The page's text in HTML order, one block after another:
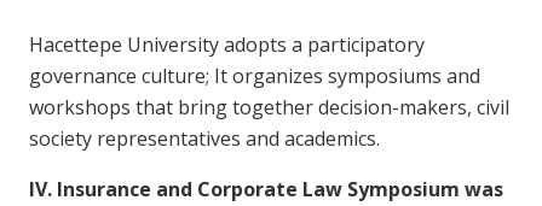
Hacettepe University adopts a participatory
governance culture; It organizes symposiums and
workshops that bring together decision-makers, civil
society representatives and academics.
IV. Insurance and Corporate Law Symposium was